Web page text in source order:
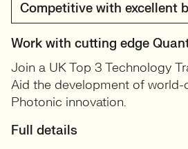
Competitive with excellent
Work with cutting edge
Join a UK Top 3 Technology
Aid the development of world-
Photonic innovation.
Full details